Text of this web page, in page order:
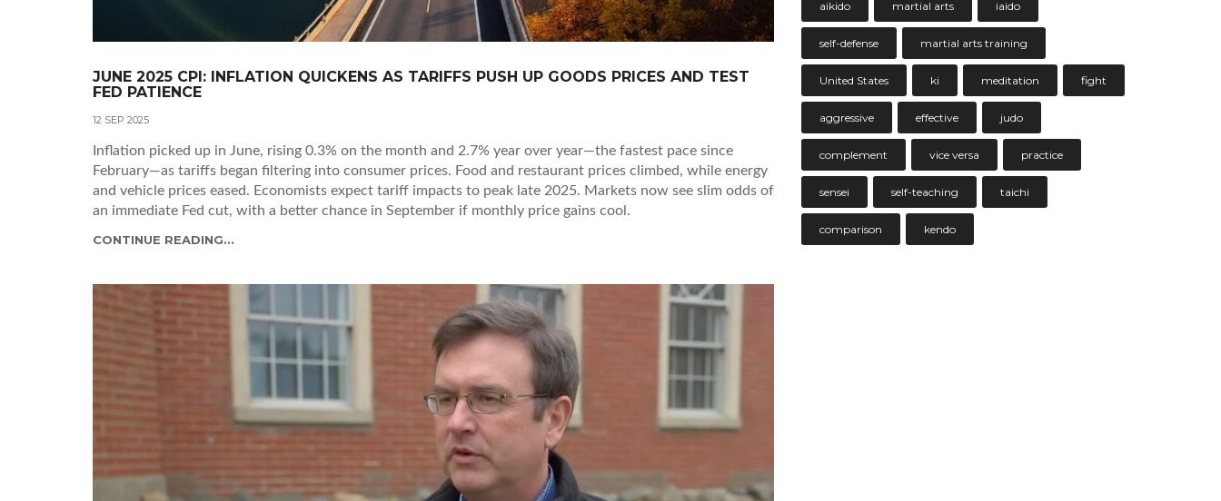
JUNE 2025 CPI: INFLATION QUICKENS AS TARIFFS PUSH UP GOODS PRICES AND TEST
FED PATIENCE
12 SEP 2025
Inflation picked up in June, rising 0.3% on the month and 2.7% year over year—the fastest pace since
February—as tariffs began filtering into consumer prices. Food and restaurant prices climbed, while energy
and vehicle prices eased. Economists expect tariff impacts to peak late 2025. Markets now see slim odds of
an immediate Fed cut, with a better chance in September if monthly price gains cool.
CONTINUE READING...
aikido martial arts iaido
self-defense martial arts training
United States ki meditation fight
aggressive effective judo
complement vice versa practice
sensei self-teaching taichi
comparison kendo